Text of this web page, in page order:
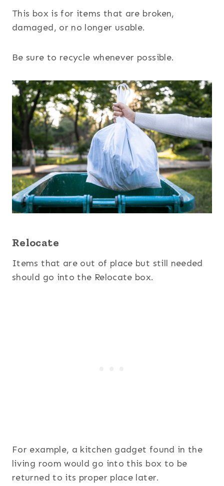
This box is for items that are broken,
damaged, or no longer usable.
Be sure to recycle whenever possible.
Relocate
Items that are out of place but still needed
should go into the Relocate box.
For example, a kitchen gadget found in the
living room would go into this box to be
returned to its proper place later.